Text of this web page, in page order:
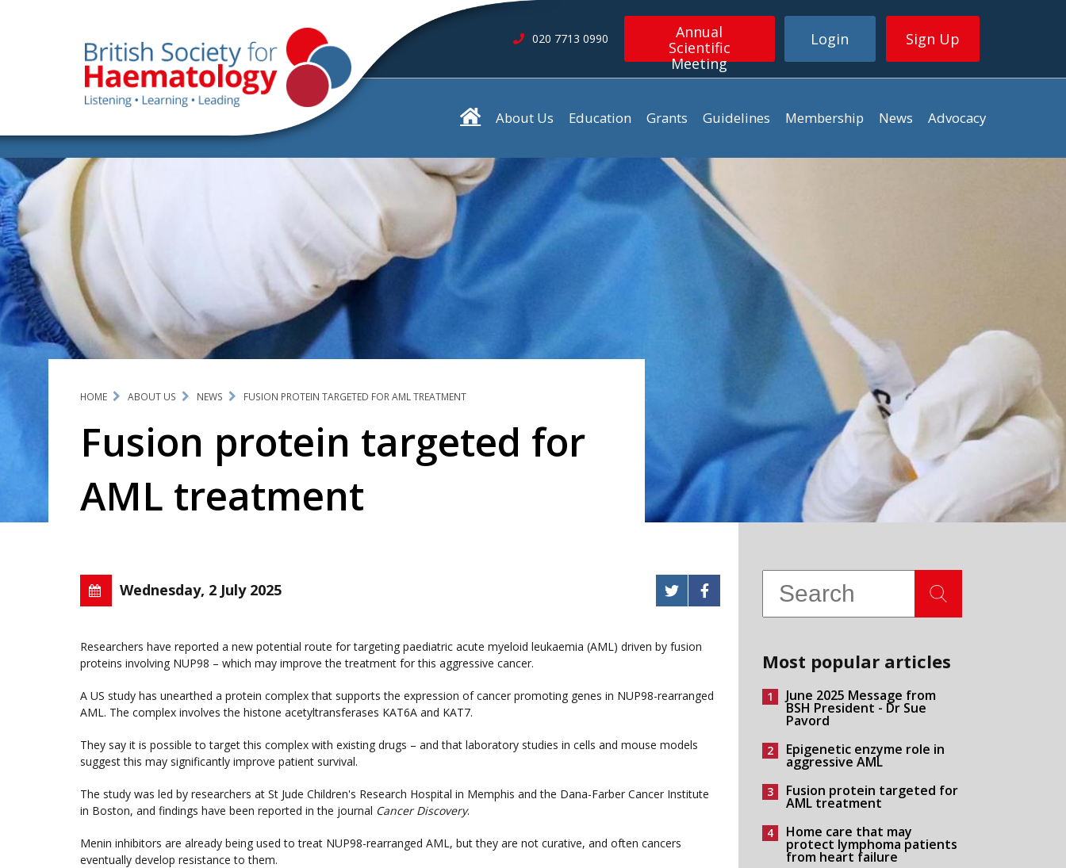
Annual
Scientific
Meeting
Login Sign Up
020 7713 0990
About Us Education Grants Guidelines Membership News Advocacy
HOME ABOUT US NEWS FUSION PROTEIN TARGETED FOR AML TREATMENT
Fusion protein targeted for
AML treatment
Wednesday, 2 July 2025
Researchers have reported a new potential route for targeting paediatric acute myeloid leukaemia (AML) driven by fusion
proteins involving NUP98 – which may improve the treatment for this aggressive cancer.
A US study has unearthed a protein complex that supports the expression of cancer promoting genes in NUP98-rearranged
AML. The complex involves the histone acetyltransferases KAT6A and KAT7.
They say it is possible to target this complex with existing drugs – and that laboratory studies in cells and mouse models
suggest this may significantly improve patient survival.
The study was led by researchers at St Jude Children's Research Hospital in Memphis and the Dana-Farber Cancer Institute
in Boston, and findings have been reported in the journal Cancer Discovery.
Menin inhibitors are already being used to treat NUP98-rearranged AML, but they are not curative, and often cancers
eventually develop resistance to them.
Most popular articles
June 2025 Message from
BSH President - Dr Sue
Pavord
Epigenetic enzyme role in
aggressive AML
Fusion protein targeted for
AML treatment
Home care that may
protect lymphoma patients
from heart failure